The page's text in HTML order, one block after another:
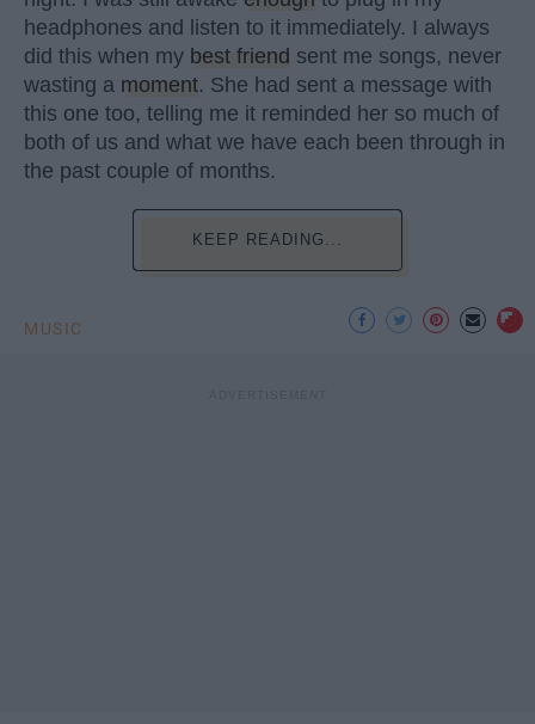
headphones and listen to it immediately. I always
did this when my best friend sent me songs, never
wasting a moment. She had sent a message with
this one too, telling me it reminded her so much of
both of us and what we have each been through in
the past couple of months.
KEEP READING...
MUSIC